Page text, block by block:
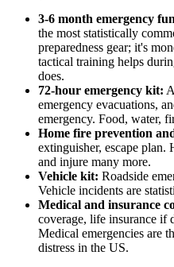
3-6 month emergency
the most statistically
preparedness gear; it's
tactical training helps
does.
72-hour emergency kit:
emergency evacuations,
emergency. Food, water,
Home fire prevention
extinguisher, escape plan.
and injure many more.
Vehicle kit: Roadside
Vehicle incidents are
Medical and insurance
coverage, life insurance if
Medical emergencies are
distress in the US.